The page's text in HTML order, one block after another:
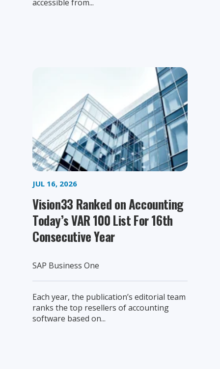
accessible from...
JUL 16, 2026
Vision33 Ranked on Accounting
Today’s VAR 100 List For 16th
Consecutive Year
SAP Business One
Each year, the publication’s editorial team
ranks the top resellers of accounting
software based on...